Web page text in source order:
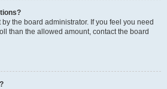
the board administrator. If you feel you need
than the allowed amount, contact the board